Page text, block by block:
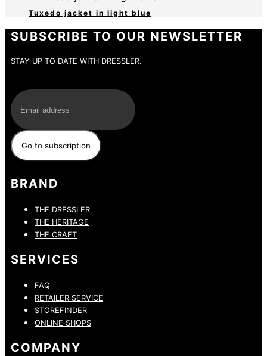
Tuxedo jacket in light blue
SUBSCRIBE TO OUR NEWSLETTER
STAY UP TO DATE WITH DRESSLER.
BRAND
THE DRESSLER
THE HERITAGE
THE CRAFT
SERVICES
FAQ
RETAILER SERVICE
STOREFINDER
ONLINE SHOPS
COMPANY